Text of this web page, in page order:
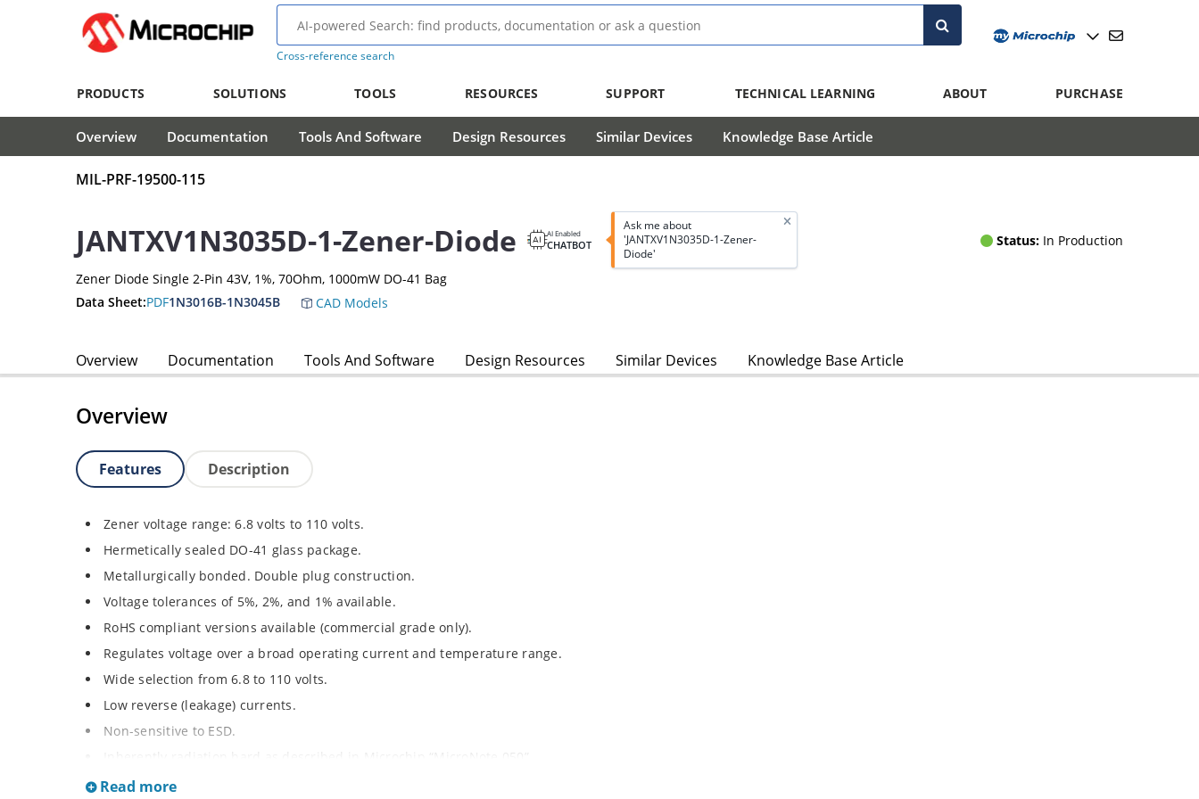
Cross-reference search
PRODUCTS SOLUTIONS TOOLS RESOURCES SUPPORT TECHNICAL LEARNING ABOUT PURCHASE
Overview Documentation Tools And Software Design Resources Similar Devices Knowledge Base Article
MIL-PRF-19500-115
JANTXV1N3035D-1-Zener-Diode AI Enabled
CHATBOT
Ask me about
'JANTXV1N3035D-1-Zener-
Diode'
Status: In Production
Zener Diode Single 2-Pin 43V, 1%, 70Ohm, 1000mW DO-41 Bag
Data Sheet:PDF1N3016B-1N3045B CAD Models
Overview Documentation Tools And Software Design Resources Similar Devices Knowledge Base Article
Overview
Features Description
Zener voltage range: 6.8 volts to 110 volts.
Hermetically sealed DO-41 glass package.
Metallurgically bonded. Double plug construction.
Voltage tolerances of 5%, 2%, and 1% available.
RoHS compliant versions available (commercial grade only).
Regulates voltage over a broad operating current and temperature range.
Wide selection from 6.8 to 110 volts.
Low reverse (leakage) currents.
Non-sensitive to ESD.
Read more